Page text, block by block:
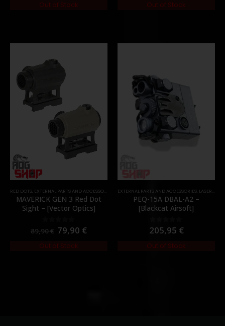
Out of Stock Out of Stock
RED DOTS, EXTERNAL PARTS AND ACCESSORIES OPTICS,PARTS
MAVERICK GEN 3 Red Dot
Sight – [Vector Optics]
out of 5
89,90€ 79,90 €
Out of Stock
EXTERNAL PARTS AND ACCESSORIES, LASER & IR
PEQ-15A DBAL-A2 –
[Blackcat Airsoft]
0 out of 5
205,95 €
Out of Stock